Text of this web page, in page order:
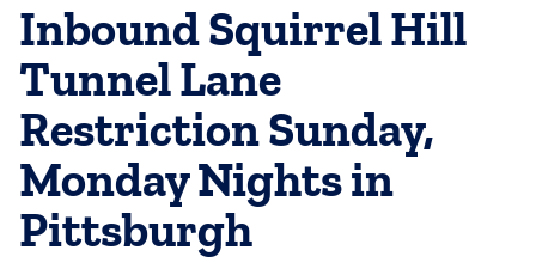
Inbound Squirrel Hill
Tunnel Lane
Restriction Sunday,
Monday Nights in
Pittsburgh